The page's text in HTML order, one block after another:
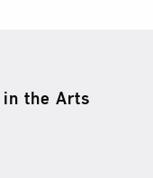
in the Arts